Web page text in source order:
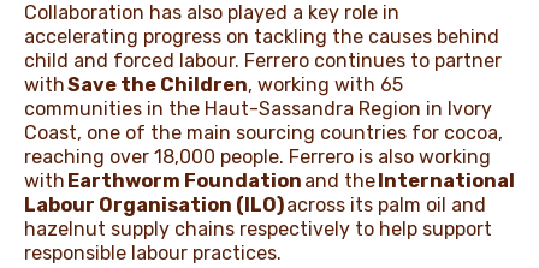
Collaboration has also played a key role in
accelerating progress on tackling the causes behind
child and forced labour. Ferrero continues to partner
withSave the Children, working with 65
communities in the Haut-Sassandra Region in Ivory
Coast, one of the main sourcing countries for cocoa,
reaching over 18,000 people. Ferrero is also working
with Earthworm Foundation and theInternational
Labour Organisation (ILO)across its palm oil and
hazelnut supply chains respectively to help support
responsible labour practices.